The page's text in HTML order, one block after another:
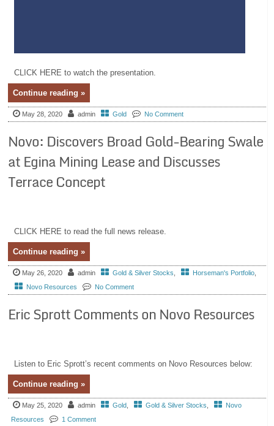
CLICK HERE to watch the presentation.
Continue reading »
May 28, 2020 admin Gold No Comment
Novo: Discovers Broad Gold-Bearing Swale
at Egina Mining Lease and Discusses
Terrace Concept
CLICK HERE to read the full news release.
Continue reading »
May 26, 2020 admin Gold & Silver Stocks Horseman's Portfolio
Novo Resources
No Comment
Eric Sprott Comments on Novo Resources
Listen to Eric Sprott’s recent comments on Novo Resources below:
Continue reading »
May 25, 2020 admin Gold, Gold & Silver Stocks,
Novo
Resources
1 Comment